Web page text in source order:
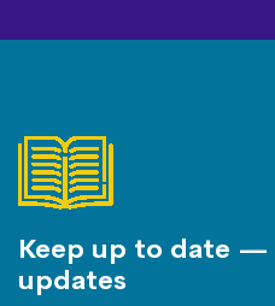
Keep up to date —
updates